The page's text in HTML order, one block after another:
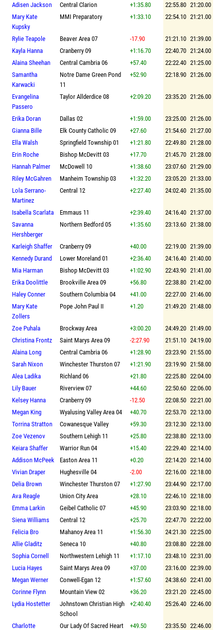
Adisen Jackson
Central Clarion +1:35.80 22:55.80 21:20.00
Mary Kate
Kupsky
MMI Preparatory +1:33.10 22:54.10 21:21.00
Rylie Teapole Beaver Area 07 -17.90 21:21.10 21:39.00
Kayla Hanna
Cranberry 09 +1:16.70 22:40.70 21:24.00
Alaina Sheehan
Central Cambria 06 +57.40 22:22.40 21:25.00
Samantha
Karwacki
Notre Dame Green Pond
11
+52.90 22:18.90 21:26.00
Evangelina
Passero
Taylor Allderdice 08 +2:09.20 23:35.20 21:26.00
Erika Doran Dallas 02 +1:59.00 23:25.00 21:26.00
Gianna Bille
Elk County Catholic 09 +27.60 21:54.60 21:27.00
Ella Walsh
Springfield Township 01 +1:21.80 22:49.80 21:28.00
Erin Roche
Bishop McDevitt 03 +17.70 21:45.70 21:28.00
Hannah Palmer
McDowell 10 +1:38.60 23:07.60 21:29.00
Riley McGahren
Manheim Township 03 +1:32.20 23:05.20 21:33.00
Lola Serrano-
Martinez
Central 12 +2:27.40 24:02.40 21:35.00
Isabella Scarlata Emmaus 11 +2:39.40 24:16.40 21:37.00
Savanna
Hershberger
Northern Bedford 05 +1:35.60 23:13.60 21:38.00
Karleigh Shaffer Cranberry 09 +40.00 22:19.00 21:39.00
Kennedy Durand
Lower Moreland 01 +2:36.40 24:16.40 21:40.00
Mia Harman
Bishop McDevitt 03 +1:02.90 22:43.90 21:41.00
Erika Doolittle
Brookville Area 09 +56.80 22:38.80 21:42.00
Haley Conner
Southern Columbia 04 +41.00 22:27.00 21:46.00
Mary Kate
Zollers
Pope John Paul II +1.20 21:49.20 21:48.00
Zoe Puhala Brockway Area +3:00.20 24:49.20 21:49.00
Christina Frontz
Saint Marys Area 09 -2:27.90 21:51.10 24:19.00
Alaina Long
Central Cambria 06 +1:28.90 23:23.90 21:55.00
Sarah Nixon
Winchester Thurston 07 +1:21.90 23:19.90 21:58.00
Alea Ladika
Richland 06 +21.80 22:25.80 22:04.00
Lily Bauer
Riverview 07 +44.60 22:50.60 22:06.00
Kelsey Hanna
Cranberry 09 -12.50 22:08.50 22:21.00
Megan King
Wyalusing Valley Area 04 +40.70 22:53.70 22:13.00
Torrina Stratton
Cowanesque Valley +59.30 23:12.30 22:13.00
Zoe Vezenov
Southern Lehigh 11 +25.80 22:38.80 22:13.00
Keiara Shaffer
Warrior Run 04 +15.40 22:29.40 22:14.00
Addison McPeek
Easton Area 11 +0.20 22:14.20 22:14.00
Vivian Draper
Hughesville 04 -2.00 22:16.00 22:18.00
Delia Brown
Winchester Thurston 07 +1:27.90 23:44.90 22:17.00
Ava Reagle
Union City Area +28.10 22:46.10 22:18.00
Emma Larkin
Geibel Catholic 07 +45.90 23:03.90 22:18.00
Siena Williams
Central 12 +25.70 22:47.70 22:22.00
Felicia Bro
Mahanoy Area 11 +1:56.30 24:21.30 22:25.00
Allie Gladitz
Seneca 10 +40.80 23:08.80 22:28.00
Sophia Cornell
Northwestern Lehigh 11 +1:17.10 23:48.10 22:31.00
Lucia Hayes
Saint Marys Area 09 +37.00 23:16.00 22:39.00
Megan Werner
Conwell-Egan 12 +1:57.60 24:38.60 22:41.00
Corinne Flynn
Mountain View 02 +36.20 23:21.20 22:45.00
Lydia Hostetter
Johnstown Christian High
School
+2:40.40 25:26.40 22:46.00
Charlotte
Our Lady Of Sacred Heart +49.50 23:35.50 22:46.00